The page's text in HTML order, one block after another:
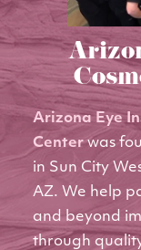
Arizona Eye
Centerwas
in Sun City
AZ. We help
and beyond
through